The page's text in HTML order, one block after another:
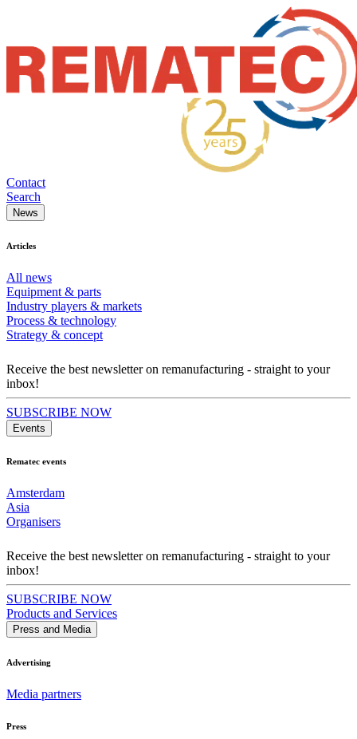
Contact
Search
News
Articles
All news
Equipment & parts
Industry players & markets
Process & technology
Strategy & concept
Receive the best newsletter on remanufacturing - straight to your
inbox!
SUBSCRIBE NOW
Events
Rematec events
Amsterdam
Asia
Organisers
Receive the best newsletter on remanufacturing - straight to your
inbox!
SUBSCRIBE NOW
Products and Services
Press and Media
Advertising
Media partners
Press